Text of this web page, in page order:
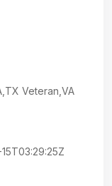
Veteran,VA